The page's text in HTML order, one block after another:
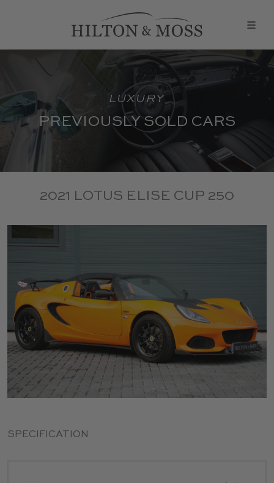
LUXURY
PREVIOUSLY SOLD CARS
2021 LOTUS ELISE CUP 250
SPECIFICATION